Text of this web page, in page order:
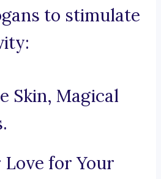
to stimulate
Skin, Magical
Love for Your